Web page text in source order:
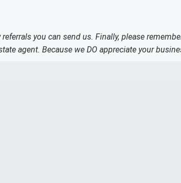
you can send us. Finally, please
agent. Because we DO appreciate your